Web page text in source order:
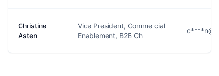
Christine
Asten
Vice President, Commercial
Enablement, B2B Ch